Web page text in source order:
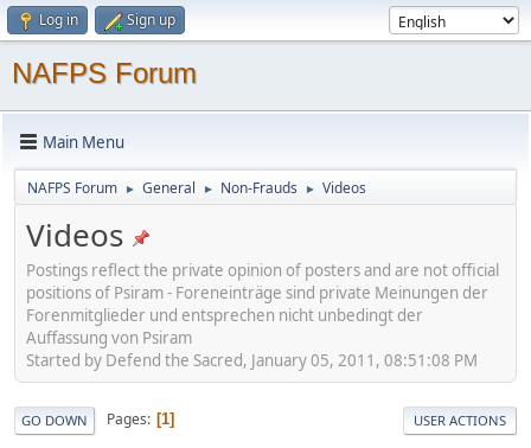
Log in Sign up
NAFPS Forum
Main Menu
NAFPS Forum ► General ► Non-Frauds ► Videos
Videos
Postings reflect the private opinion of posters and are not official
positions of Psiram - Foreneinträge sind private Meinungen der
Forenmitglieder und entsprechen nicht unbedingt der
Auffassung von Psiram
Started by Defend the Sacred, January 05, 2011, 08:51:08 PM
GO DOWN Pages 1 USER ACTIONS